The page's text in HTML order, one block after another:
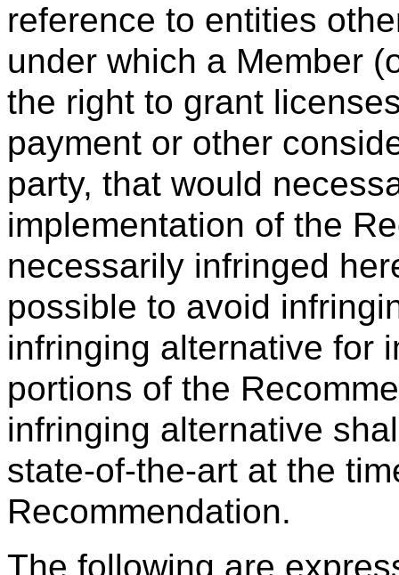
reference to entities
under which a Member
the right to grant
payment or other
party, that would
implementation of the
necessarily infringed
possible to avoid
infringing alternative for
portions of the
infringing alternative
state-of-the-art at the
Recommendation.
The following are